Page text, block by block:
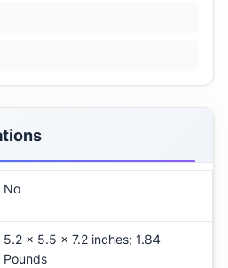
No
5.2 x 5.5 x 7.2 inches; 1.84
Pounds